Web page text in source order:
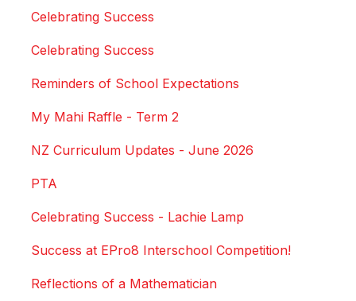
Celebrating Success
Celebrating Success
Reminders of School Expectations
My Mahi Raffle - Term 2
NZ Curriculum Updates - June 2026
PTA
Celebrating Success - Lachie Lamp
Success at EPro8 Interschool Competition!
Reflections of a Mathematician